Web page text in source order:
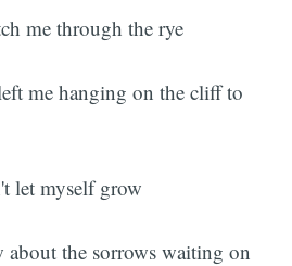
me through the rye
me hanging on the cliff to
let myself grow
about the sorrows waiting on